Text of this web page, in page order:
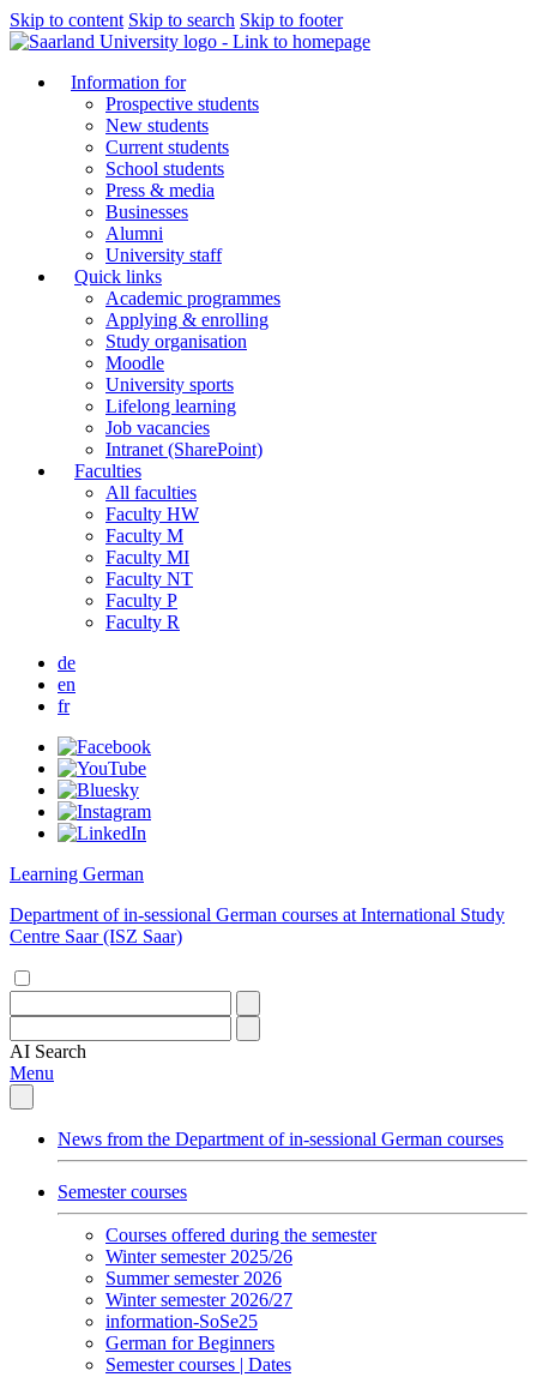
Skip to content Skip to search Skip to footer
Information for
Prospective students
New students
Current students
School students
Press & media
Businesses
Alumni
University staff
Quick links
Academic programmes
Applying & enrolling
Study organisation
Moodle
University sports
Lifelong learning
Job vacancies
Intranet (SharePoint)
Faculties
All faculties
Faculty HW
Faculty M
Faculty MI
Faculty NT
Faculty P
Faculty R
de
en
fr
Learning German
Department of in-sessional German courses at International Study
Centre Saar (ISZ Saar)
AI Search
Menu
News from the Department of in-sessional German courses
Semester courses
Courses offered during the semester
Winter semester 2025/26
Summer semester 2026
Winter semester 2026/27
information-SoSe25
German for Beginners
Semester courses | Dates